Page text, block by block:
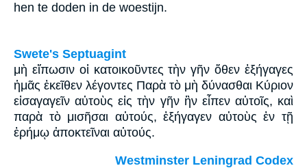
hen te doden in de woestijn.
Swete's Septuagint
μὴ εἴπωσιν οἱ κατοικοῦντες τὴν γῆν ὅθεν ἐξήγαγες
ἡμᾶς ἐκεῖθεν λέγοντες Παρὰ τὸ μὴ δύνασθαι Κύριον
εἰσαγαγεῖν αὐτοὺς εἰς τὴν γῆν ἣν εἶπεν αὐτοῖς, καὶ
παρὰ τὸ μισῆσαι αὐτούς, ἐξήγαγεν αὐτοὺς ἐν τῇ
ἐρήμῳ ἀποκτεῖναι αὐτούς.
Westminster Leningrad Codex